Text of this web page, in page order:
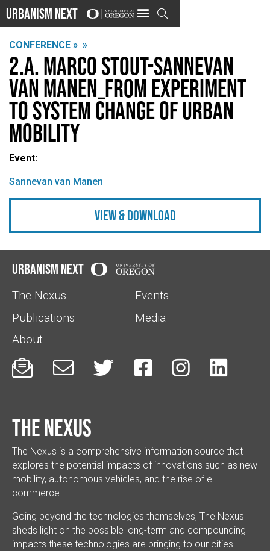
Urbanism Next 
CONFERENCE » »
2.A. Marco Stout-Sannevan
van Manen_From Experiment
to System Change of Urban
Mobility
Event:
Sannevan van Manen
view & Download
Urbanism Next
The Nexus
Events
Publications
Media
About
     
The Nexus
The Nexus is a comprehensive information source that
explores the potential impacts of innovations such as new
mobility, autonomous vehicles, and the rise of e-
commerce.
Going beyond the technologies themselves, The Nexus
sheds light on the possible long-term and compounding
impacts these technologies are bringing to our cities.